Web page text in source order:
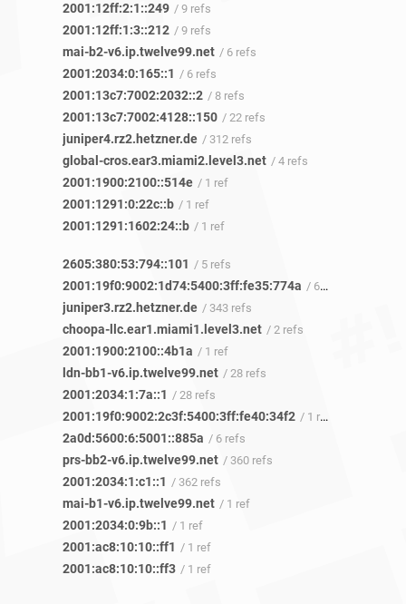
2001:12ff:2:1::249 / 9 refs
2001:12ff:1:3::212 / 9 refs
mai-b2-v6.ip.twelve99.net / 6 refs
2001:2034:0:165::1 / 6 refs
2001:13c7:7002:2032::2 / 8 refs
2001:13c7:7002:4128::150 / 22 refs
juniper4.rz2.hetzner.de / 312 refs
global-cros.ear3.miami2.level3.net / 4 refs
2001:1900:2100::514e / 1 ref
2001:1291:0:22c::b / 1 ref
2001:1291:1602:24::b / 1 ref
2605:380:53:794::101 / 5 refs
2001:19f0:9002:1d74:5400:3ff:fe35:774a / 6 refs
juniper3.rz2.hetzner.de / 343 refs
choopa-llc.ear1.miami1.level3.net / 2 refs
2001:1900:2100::4b1a / 1 ref
ldn-bb1-v6.ip.twelve99.net / 28 refs
2001:2034:1:7a::1 / 28 refs
2001:19f0:9002:2c3f:5400:3ff:fe40:34f2 / 1 ref
2a0d:5600:6:5001::885a / 6 refs
prs-bb2-v6.ip.twelve99.net / 360 refs
2001:2034:1:c1::1 / 362 refs
mai-b1-v6.ip.twelve99.net / 1 ref
2001:2034:0:9b::1 / 1 ref
2001:ac8:10:10::ff1 / 1 ref
2001:ac8:10:10::ff3 / 1 ref